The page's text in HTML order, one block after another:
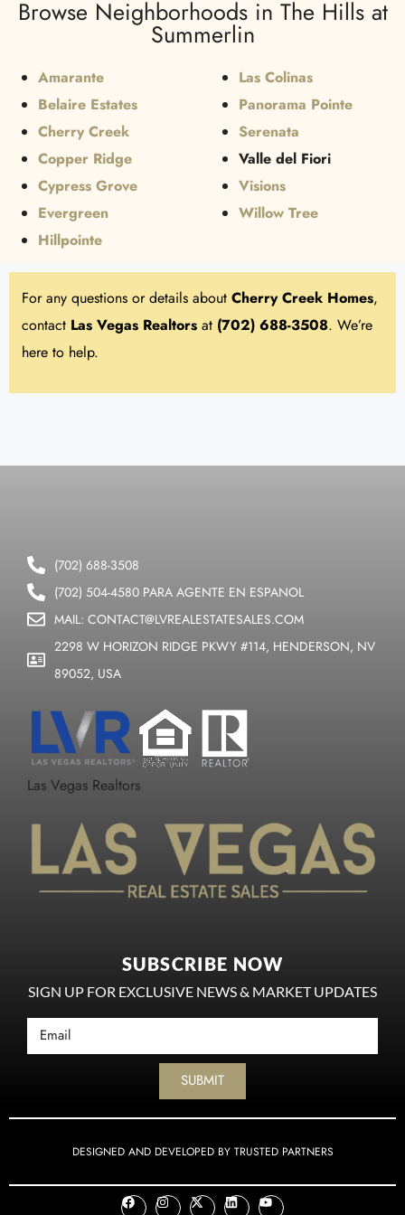
Browse Neighborhoods in The Hills at
Summerlin
Amarante
Belaire Estates
Cherry Creek
Copper Ridge
Cypress Grove
Evergreen
Hillpointe
Las Colinas
Panorama Pointe
Serenata
Valle del Fiori
Visions
Willow Tree
For any questions or details about Cherry Creek Homes,
contact Las Vegas Realtors at (702) 688-3508. We’re
here to help.
(702) 688-3508
(702) 504-4580 PARA AGENTE EN ESPANOL
MAIL: CONTACT@LVREALESTATESALES.COM
2298 W HORIZON RIDGE PKWY #114, HENDERSON, NV
89052, USA
Las Vegas Realtors
SUBSCRIBE NOW
SIGN UP FOR EXCLUSIVE NEWS & MARKET UPDATES
SUBMIT
DESIGNED AND DEVELOPED BY TRUSTED PARTNERS